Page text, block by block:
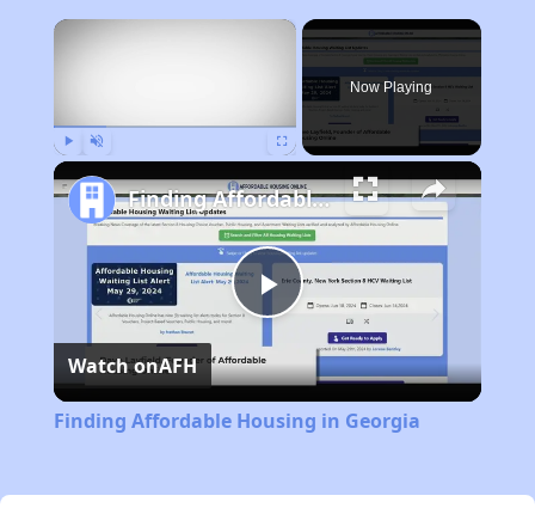
×
Now Playing
Play
Video
Finding Affordable Housing in Georgia
Watch onAFH
Finding Affordable Housing in Georgia